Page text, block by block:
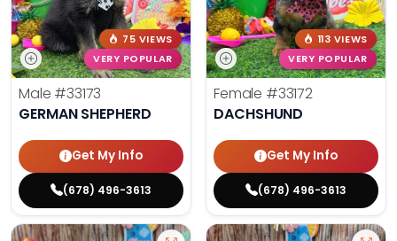
75 VIEWS
VERY POPULAR
Male #33173
GERMAN SHEPHERD
Get My Info
(678) 496-3613
113 VIEWS
VERY POPULAR
Female #33172
DACHSHUND
Get My Info
(678) 496-3613